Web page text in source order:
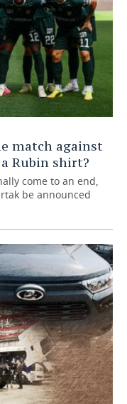
match against
Rubin shirt?
come to an end,
be announced